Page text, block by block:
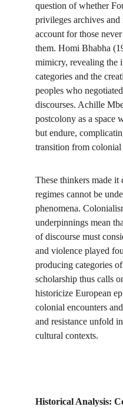
question of whether
privileges archives
account for those
them. Homi Bhabha
mimicry, revealing the
categories and the
peoples who
discourses. Achille
postcolony as a space
but endure,
transition from
These thinkers made
regimes cannot be
phenomena.
underpinnings mean
of discourse must
and violence played
producing categories
scholarship thus calls
historicize European
colonial encounters
and resistance unfold
cultural contexts.
Historical Analysis: